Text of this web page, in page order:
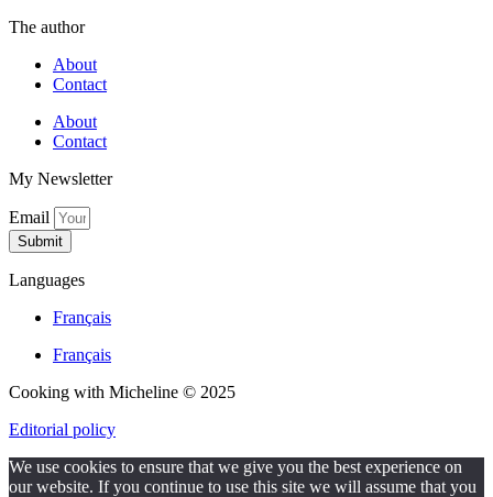
The author
About
Contact
About
Contact
My Newsletter
Email
Submit
Languages
Français
Français
Cooking with Micheline © 2025
Editorial policy
We use cookies to ensure that we give you the best experience on
our website. If you continue to use this site we will assume that you